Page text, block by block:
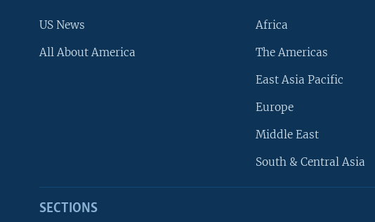
US News
All About America
Africa
The Americas
East Asia Pacific
Europe
Middle East
South & Central Asia
SECTIONS